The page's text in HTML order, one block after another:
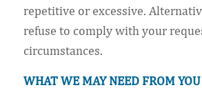
repetitive or excessive.
refuse to comply with your
circumstances.
WHAT WE MAY NEED FROM YOU